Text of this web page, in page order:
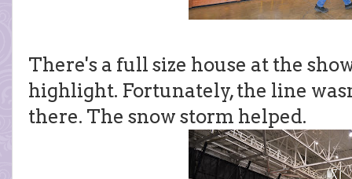
There's a full size house at the
highlight. Fortunately, the line
there. The snow storm helped.